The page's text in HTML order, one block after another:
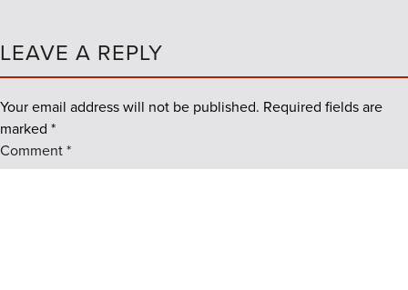
LEAVE A REPLY
Your email address will not be published. Required fields are
marked *
Comment*